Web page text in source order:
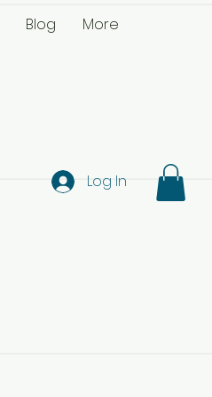
Blog More
Log In